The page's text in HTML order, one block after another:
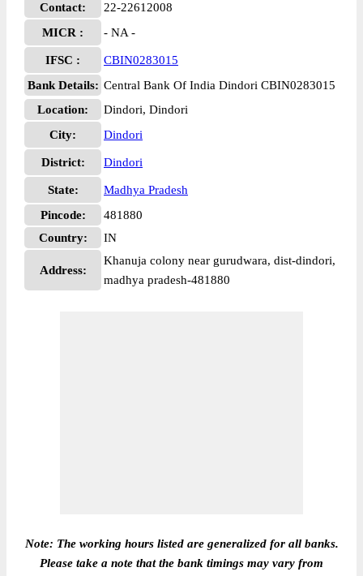
Contact:
22-22612008
MICR :
- NA -
IFSC :
CBIN0283015
Bank Details: Central Bank Of India Dindori CBIN0283015
Location:
Dindori, Dindori
City:
Dindori
District: Dindori
State:
Madhya Pradesh
Pincode:
481880
Country:
IN
Address:
Khanuja colony near gurudwara, dist-dindori,
madhya pradesh-481880
Note: The working hours listed are generalized for all banks.
Please take a note that the bank timings may vary from